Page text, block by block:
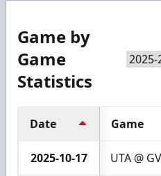
Game by
Game
Statistics
Date Game
2025-10-17 UTA @